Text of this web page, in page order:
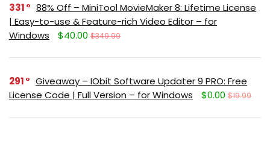
331
88% Off – MiniTool MovieMaker 8: Lifetime License
| Easy-to-use & Feature-rich Video Editor – for
Windows
$40.00 $349.99
291
Giveaway – IObit Software Updater 9 PRO: Free
License Code | Full Version – for Windows
$0.00 $19.99